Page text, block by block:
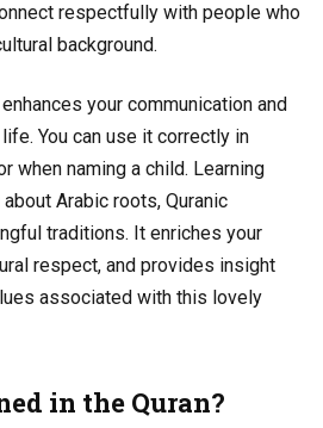
respectfully with people who
background.
your communication and
You can use it correctly in
when naming a child. Learning
Arabic roots, Quranic
traditions. It enriches your
respect, and provides insight
associated with this lovely
in the Quran?